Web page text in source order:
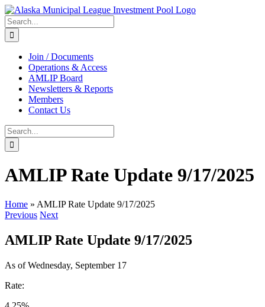
Skip
to
content
Search
for:
Join / Documents
Operations & Access
AMLIP Board
Newsletters & Reports
Members
Contact Us
Search
for:
AMLIP Rate Update 9/17/2025
Home » AMLIP Rate Update 9/17/2025
Previous Next
AMLIP Rate Update 9/17/2025
As of Wednesday, September 17
Rate: